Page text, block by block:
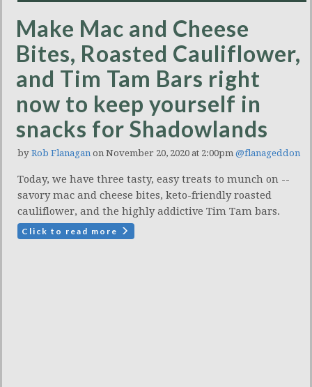
Make Mac and Cheese
Bites, Roasted Cauliflower,
and Tim Tam Bars right
now to keep yourself in
snacks for Shadowlands
by Rob Flanagan on November 20, 2020 at 2:00pm @flanageddon
Today, we have three tasty, easy treats to munch on --
savory mac and cheese bites, keto-friendly roasted
cauliflower, and the highly addictive Tim Tam bars.
Click to read more